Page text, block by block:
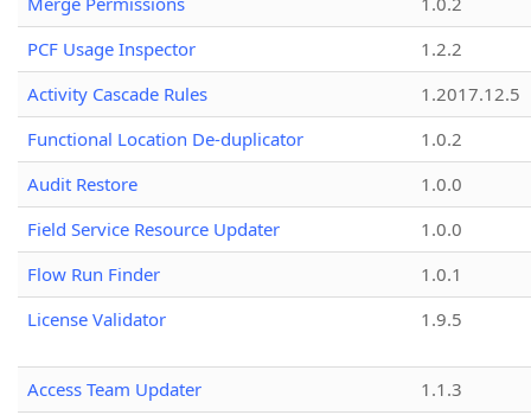
PCF Usage Inspector
1.2.2
Activity Cascade Rules
1.2017.12.5
Functional Location De-duplicator
1.0.2
Audit Restore
1.0.0
Field Service Resource Updater
1.0.0
Flow Run Finder
1.0.1
License Validator
1.9.5
Access Team Updater
1.1.3